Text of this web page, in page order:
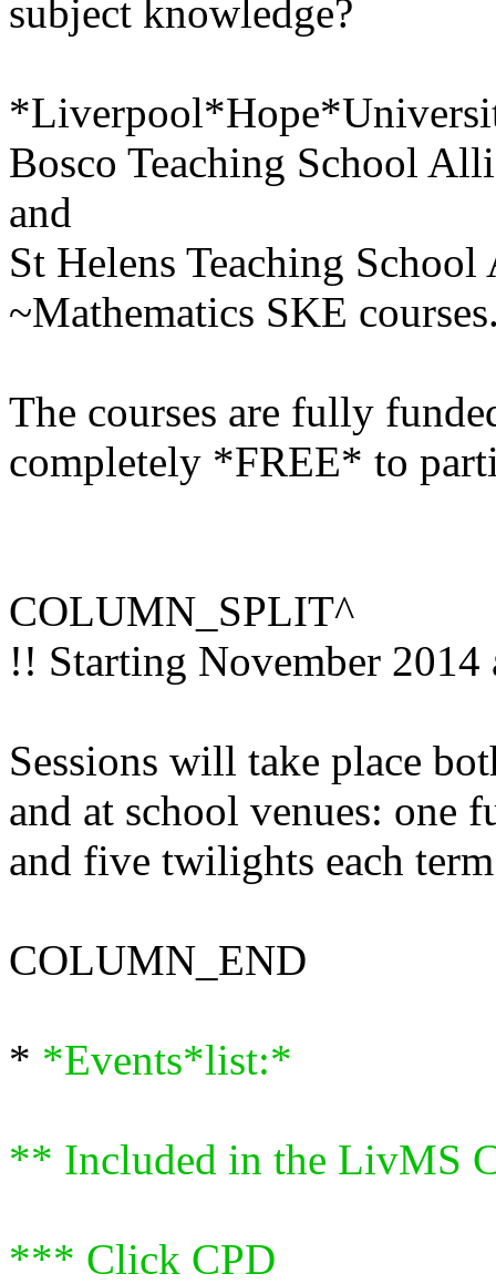
subject knowledge?
Bosco Teaching School
and
St Helens Teaching
~Mathematics SKE
The courses are fully
completely *FREE* to
COLUMN_SPLIT^
!! Starting November
Sessions will take place
and at school venues: one
and five twilights each
COLUMN_END
* *Events*list:*
** Included in the LivMS
*** Click CPD